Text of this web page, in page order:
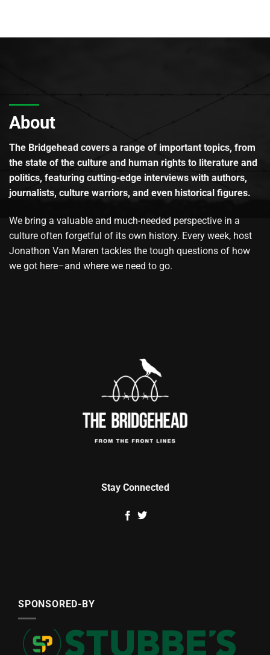
About
The Bridgehead covers a range of important topics, from
the state of the culture and human rights to literature and
politics, featuring cutting-edge interviews with authors,
journalists, culture warriors, and even historical figures.
We bring a valuable and much-needed perspective in a
culture often forgetful of its own history. Every week, host
Jonathon Van Maren tackles the tough questions of how
we got here–and where we need to go.
Stay Connected
SPONSORED-BY